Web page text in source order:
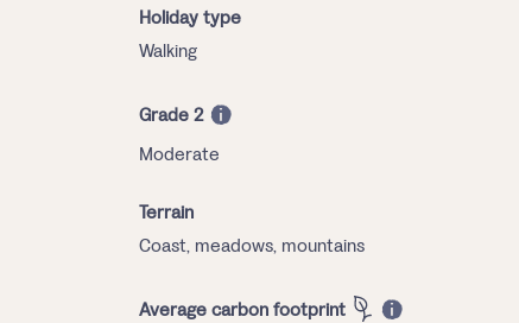
Holiday type
Walking
Grade 2
Moderate
Terrain
Coast, meadows, mountains
Average carbon footprint